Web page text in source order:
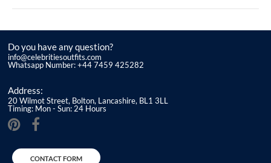
Do you have any question?
info@celebritiesoutfits.com
Whatsapp Number: +44 7459 425282
Address:
20 Wilmot Street, Bolton, Lancashire, BL1 3LL
Timing: Mon - Sun: 24 Hours
CONTACT FORM